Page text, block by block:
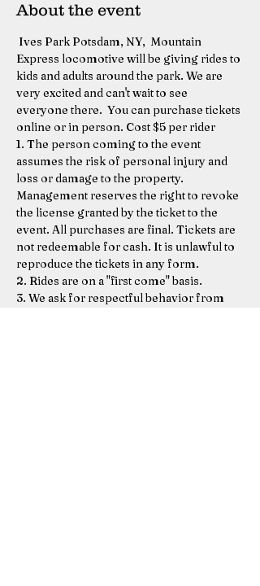
About the event
Ives Park Potsdam, NY,  Mountain
Express locomotive will be giving rides to
kids and adults around the park. We are
very excited and can't wait to see
everyone there.  You can purchase tickets
online or in person. Cost $5 per rider
1. The person coming to the event
assumes the risk of personal injury and
loss or damage to the property.
Management reserves the right to revoke
the license granted by the ticket to the
event. All purchases are final. Tickets are
not redeemable for cash. It is unlawful to
reproduce the tickets in any form.
2. Rides are on a "first come" basis.
3. We ask for respectful behavior from